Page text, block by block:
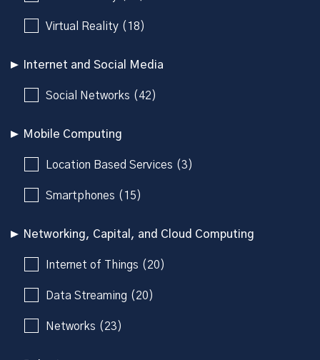
Virtual Reality (18)
Internet and Social Media
Social Networks (42)
Mobile Computing
Location Based Services (3)
Smartphones (15)
Networking, Capital, and Cloud Computing
Internet of Things (20)
Data Streaming (20)
Networks (23)